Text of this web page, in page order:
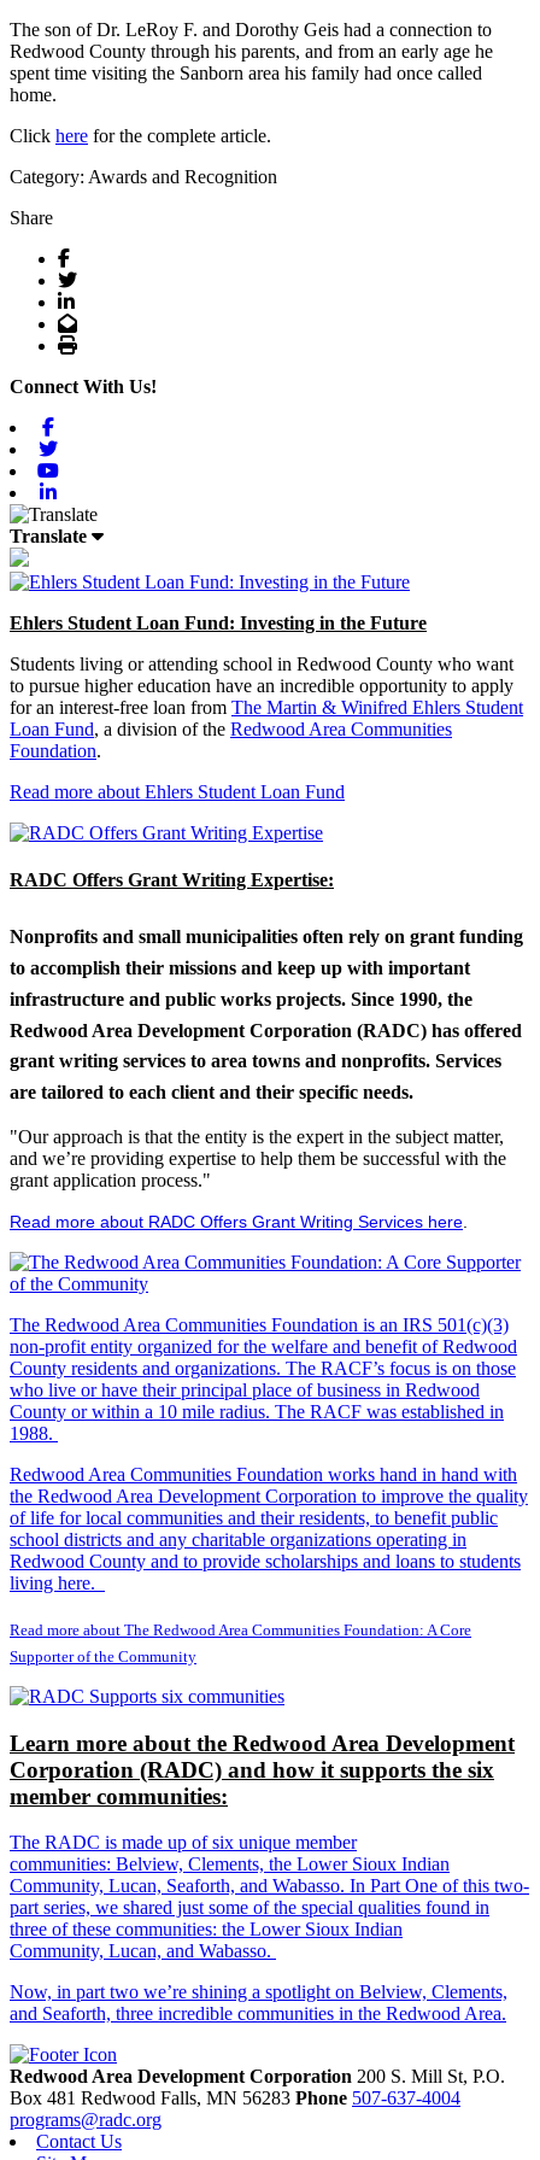
The son of Dr. LeRoy F. and Dorothy Geis had a connection to
Redwood County through his parents, and from an early age he
spent time visiting the Sanborn area his family had once called
home.
Click here for the complete article.
Category: Awards and Recognition
Share
Facebook
Twitter
LinkedIn
Email
Print
Connect With Us!
Translate
Ehlers Student Loan Fund: Investing in the Future
Students living or attending school in Redwood County who want
to pursue higher education have an incredible opportunity to apply
for an interest-free loan from The Martin & Winifred Ehlers Student
Loan Fund, a division of the Redwood Area Communities
Foundation.
Read more about Ehlers Student Loan Fund
RADC Offers Grant Writing Expertise:
Nonprofits and small municipalities often rely on grant funding
to accomplish their missions and keep up with important
infrastructure and public works projects. Since 1990, the
Redwood Area Development Corporation (RADC) has offered
grant writing services to area towns and nonprofits. Services
are tailored to each client and their specific needs.
"Our approach is that the entity is the expert in the subject matter,
and we’re providing expertise to help them be successful with the
grant application process."
Read more about RADC Offers Grant Writing Services here
The Redwood Area Communities Foundation is an IRS 501(c)(3)
non-profit entity organized for the welfare and benefit of Redwood
County residents and organizations. The RACF’s focus is on those
who live or have their principal place of business in Redwood
County or within a 10 mile radius. The RACF was established in
1988.
Redwood Area Communities Foundation works hand in hand with
the Redwood Area Development Corporation to improve the quality
of life for local communities and their residents, to benefit public
school districts and any charitable organizations operating in
Redwood County and to provide scholarships and loans to students
living here.
Read more about The Redwood Area Communities Foundation: A Core
Supporter of the Community
Learn more about the Redwood Area Development
Corporation (RADC) and how it supports the six
member communities:
The RADC is made up of six unique member
communities: Belview, Clements, the Lower Sioux Indian
Community, Lucan, Seaforth, and Wabasso. In Part One of this two-
part series, we shared just some of the special qualities found in
three of these communities: the Lower Sioux Indian
Community, Lucan, and Wabasso.
Now, in part two we’re shining a spotlight on Belview, Clements,
and Seaforth, three incredible communities in the Redwood Area.
Redwood Area Development Corporation 200 S. Mill St, P.O.
Box 481 Redwood Falls, MN 56283 Phone 507-637-4004
programs@radc.org
Contact Us